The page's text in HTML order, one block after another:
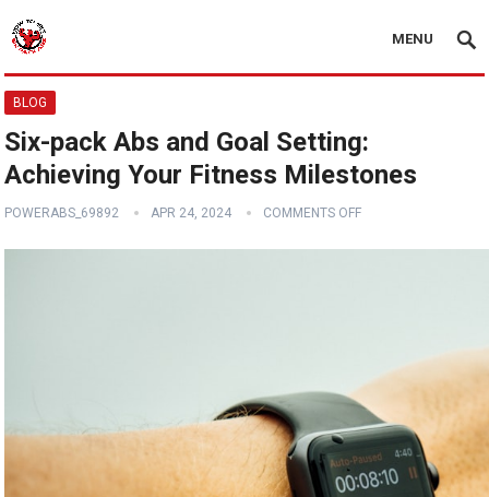
MENU
BLOG
Six-pack Abs and Goal Setting:
Achieving Your Fitness Milestones
POWERABS_69892 APR 24, 2024 COMMENTS OFF